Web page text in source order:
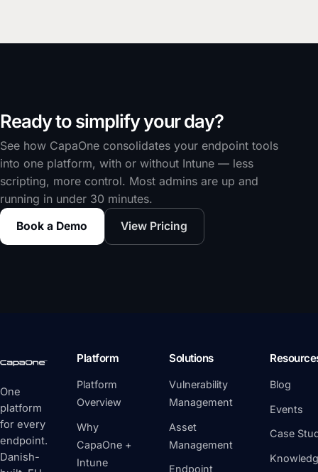
Ready to simplify your day?
See how CapaOne consolidates your endpoint tools
into one platform, with or without Intune — less
scripting, more control. Most admins are up and
running in under 30 minutes.
Book a Demo View Pricing
One
platform
for every
endpoint.
Danish-
Platform
Platform
Overview
Why
CapaOne +
Intune
Solutions
Vulnerability
Management
Asset
Management
Endpoint
Blog
Events
Case